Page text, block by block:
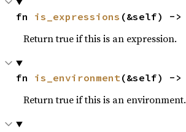
fn is_expressions (&self) ->
Return true if this is an expression.
fn is_environment(&self) ->
Return true if this is an environment.